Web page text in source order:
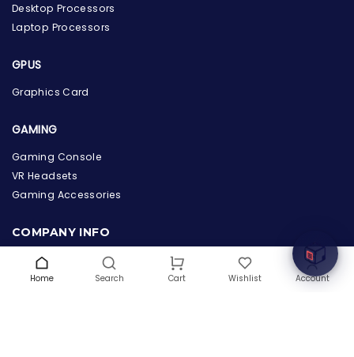
Home Search Cart Wishlist Account
Desktop Processors
Laptop Processors
GPUS
Graphics Card
GAMING
Gaming Console
VR Headsets
Gaming Accessories
COMPANY INFO
About Us
Terms & Conditions
Online & ready to help
Welcome to Hardware Box, where we power your